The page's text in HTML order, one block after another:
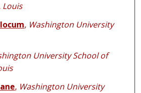
Louis
, Washington University
University School of
, Washington University